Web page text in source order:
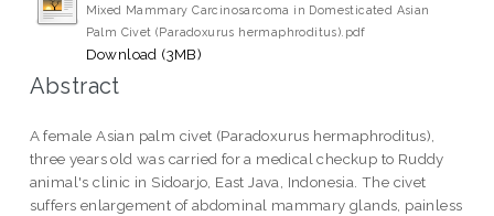
Mixed Mammary Carcinosarcoma in Domesticated Asian
Palm Civet (Paradoxurus hermaphroditus).pdf
Download (3MB)
Abstract
A female Asian palm civet (Paradoxurus hermaphroditus),
three years old was carried for a medical checkup to Ruddy
animal's clinic in Sidoarjo, East Java, Indonesia. The civet
suffers enlargement of abdominal mammary glands, painless